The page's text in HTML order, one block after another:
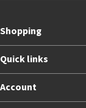
Shopping
Quick links
Account